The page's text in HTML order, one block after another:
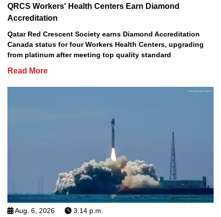
QRCS Workers' Health Centers Earn Diamond
Accreditation
Qatar Red Crescent Society earns Diamond Accreditation
Canada status for four Workers Health Centers, upgrading
from platinum after meeting top quality standard
Read More
Aug. 6, 2026 3:14 p.m.